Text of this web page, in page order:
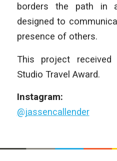
borders the path in
designed to
presence of others.
This project received
Studio Travel Award.
Instagram:
@jassencallender